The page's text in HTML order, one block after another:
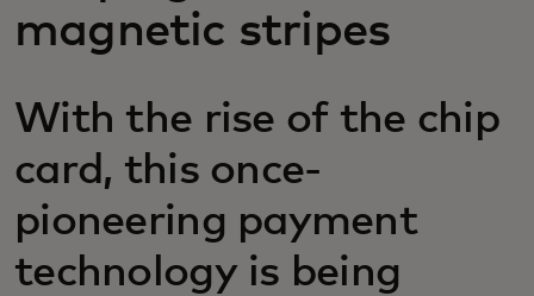
For innovators
magnetic stripes
With the rise of the chip
card, this once-
pioneering payment
technology is being